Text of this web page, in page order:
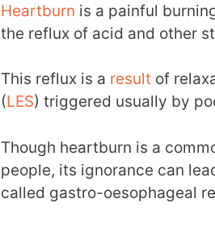
Heartburn is a painful
the reflux of acid and other
This reflux is a result of
(LES) triggered usually by
Though heartburn is a
people, its ignorance can
called gastro-oesophageal